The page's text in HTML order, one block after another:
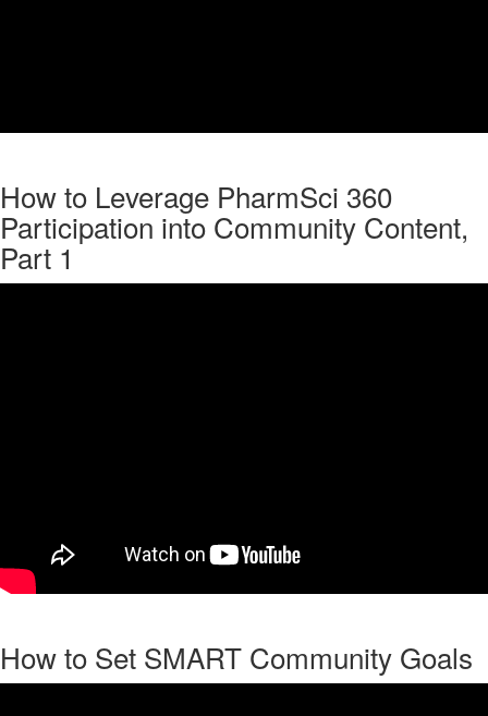
How to Leverage PharmSci 360
Participation into Community Content,
Part 1
How to Set SMART Community Goals